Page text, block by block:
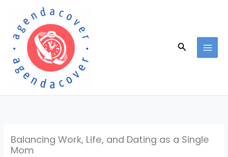
content
Search
Balancing Work, Life, and Dating as a Single
Mom